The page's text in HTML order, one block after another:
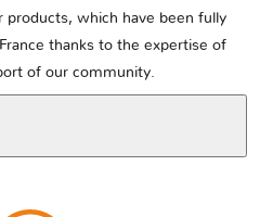
products, which have been fully
thanks to the expertise of
of our community.